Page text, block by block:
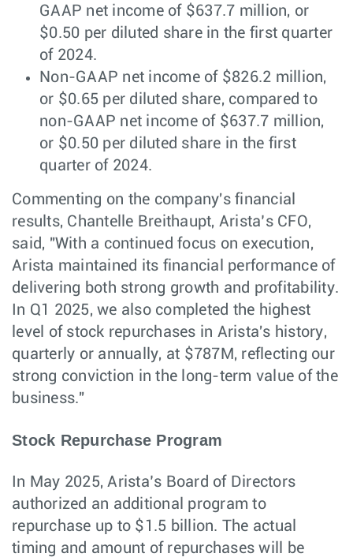
GAAP net income of $637.7 million, or
$0.50 per diluted share in the first quarter
of 2024.
Non-GAAP net income of $826.2 million,
or $0.65 per diluted share, compared to
non-GAAP net income of $637.7 million,
or $0.50 per diluted share in the first
quarter of 2024.
Commenting on the company's financial
results, Chantelle Breithaupt, Arista’s CFO,
said, "With a continued focus on execution,
Arista maintained its financial performance of
delivering both strong growth and profitability.
In Q1 2025, we also completed the highest
level of stock repurchases in Arista's history,
quarterly or annually, at $787M, reflecting our
strong conviction in the long-term value of the
business."
Stock Repurchase Program
In May 2025, Arista’s Board of Directors
authorized an additional program to
repurchase up to $1.5 billion. The actual
timing and amount of repurchases will be